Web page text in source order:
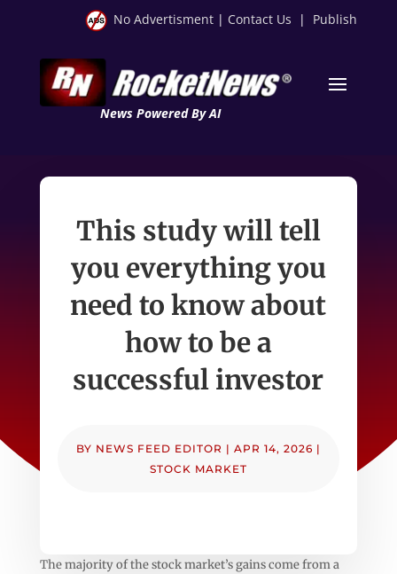
No Advertisment | Contact Us | Publish
News Powered By AI
This study will tell
you everything you
need to know about
how to be a
successful investor
BY NEWS FEED EDITOR | APR 14, 2026 |
STOCK MARKET
The majority of the stock market’s gains come from a